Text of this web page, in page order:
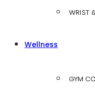
WRIST
Wellness
GYM